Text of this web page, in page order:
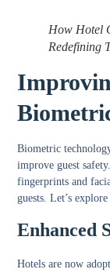
How Hotel
Redefining
Biometric
improve guest
fingerprints and
guests. Let’s
Enhanced
Hotels are now